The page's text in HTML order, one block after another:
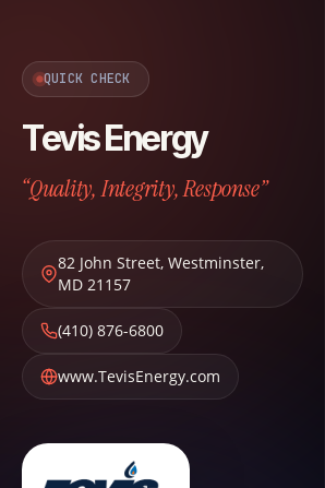
QUICK CHECK
Tevis Energy
“Quality, Integrity, Response”
82 John Street, Westminster,
MD 21157
(410) 876-6800
www.TevisEnergy.com